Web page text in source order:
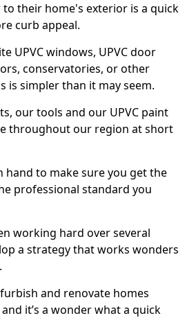
their home's exterior is a quick
curb appeal.
UPVC windows, UPVC door
conservatories, or other
is simpler than it may seem.
our tools and our UPVC paint
throughout our region at short
hand to make sure you get the
professional standard you
working hard over several
a strategy that works wonders
and renovate homes
it’s a wonder what a quick